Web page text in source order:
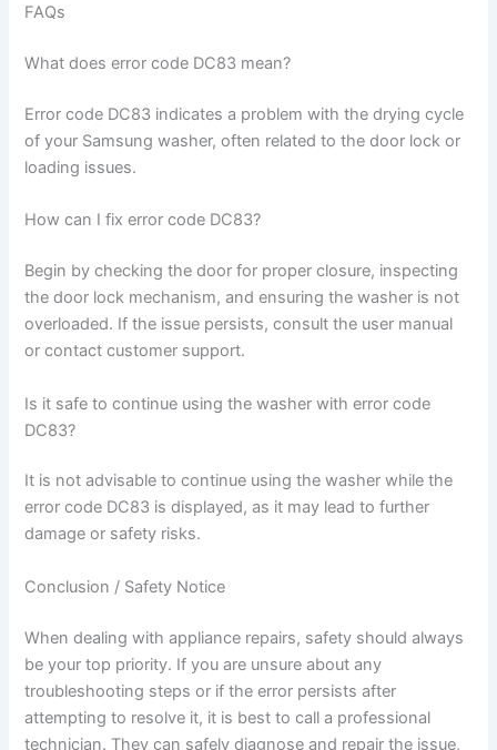
FAQs
What does error code DC83 mean?
Error code DC83 indicates a problem with the drying cycle
of your Samsung washer, often related to the door lock or
loading issues.
How can I fix error code DC83?
Begin by checking the door for proper closure, inspecting
the door lock mechanism, and ensuring the washer is not
overloaded. If the issue persists, consult the user manual
or contact customer support.
Is it safe to continue using the washer with error code
DC83?
It is not advisable to continue using the washer while the
error code DC83 is displayed, as it may lead to further
damage or safety risks.
Conclusion / Safety Notice
When dealing with appliance repairs, safety should always
be your top priority. If you are unsure about any
troubleshooting steps or if the error persists after
attempting to resolve it, it is best to call a professional
technician. They can safely diagnose and repair the issue,